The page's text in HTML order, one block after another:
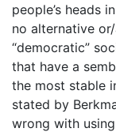
people’s heads
no alternative
“democratic”
that have a
the most stable
stated by
wrong with